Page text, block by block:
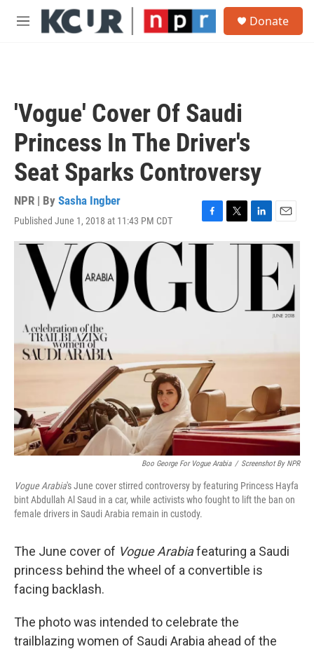
Skip to main content
M
Donate
'Vogue' Cover Of Saudi
Princess In The Driver's
Seat Sparks Controversy
NPR | By Sasha Ingber
Published June 1, 2018 at 11:43 PM CDT
F
a
o
k
T
w
L
i
n
E
m
a
i
l
Boo George For Vogue Arabia / Screenshot By NPR
Vogue Arabia's June cover stirred controversy by featuring Princess Hayfa
bint Abdullah Al Saud in a car, while activists who fought to lift the ban on
female drivers in Saudi Arabia remain in custody.
The June cover of Vogue Arabiafeaturing a Saudi
princess behind the wheel of a convertible is
facing backlash.
The photo was intended to celebrate the
trailblazing women of Saudi Arabia ahead of the